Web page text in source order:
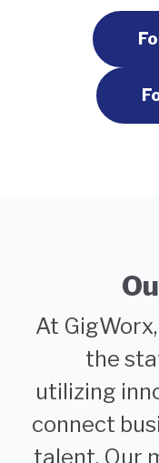
At
the
utilizing
connect
talent. Our